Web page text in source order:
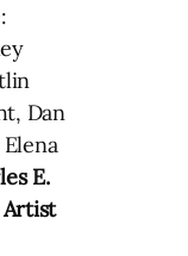
Dan
E.
Artist